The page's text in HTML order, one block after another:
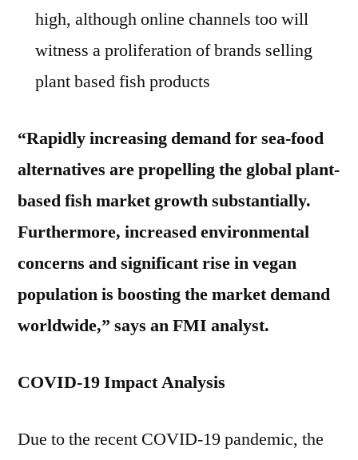
high, although online channels too will
witness a proliferation of brands selling
plant based fish products
“Rapidly increasing demand for sea-food
alternatives are propelling the global plant-
based fish market growth substantially.
Furthermore, increased environmental
concerns and significant rise in vegan
population is boosting the market demand
worldwide,” says an FMI analyst.
COVID-19 Impact Analysis
Due to the recent COVID-19 pandemic, the